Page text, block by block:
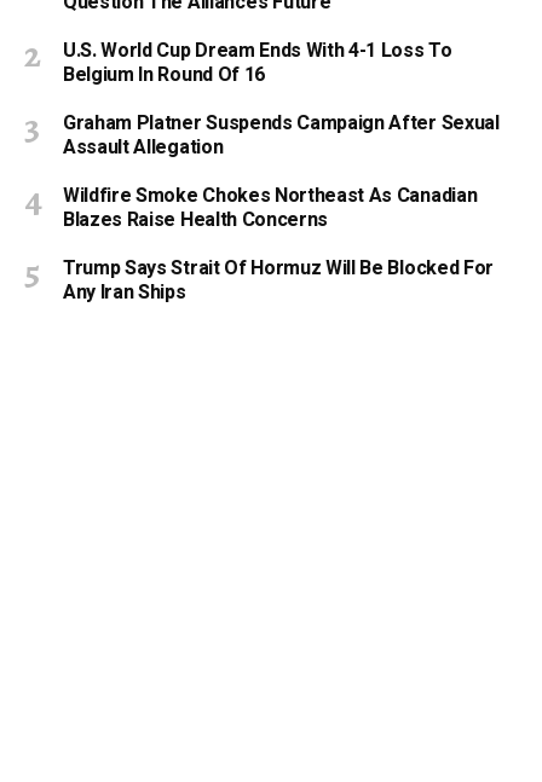
U.S. World Cup Dream Ends With 4-1 Loss To
Belgium In Round Of 16
Graham Platner Suspends Campaign After Sexual
Assault Allegation
Wildfire Smoke Chokes Northeast As Canadian
Blazes Raise Health Concerns
Trump Says Strait Of Hormuz Will Be Blocked For
Any Iran Ships